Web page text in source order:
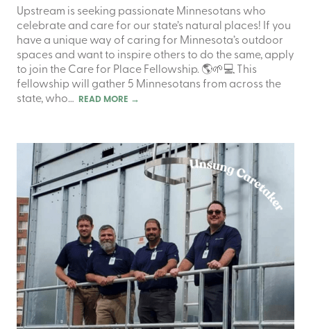
Upstream is seeking passionate Minnesotans who
celebrate and care for our state’s natural places! If you
have a unique way of caring for Minnesota’s outdoor
spaces and want to inspire others to do the same, apply
to join the Care for Place Fellowship. 🌎🌱💻 This
fellowship will gather 5 Minnesotans from across the
state, who…
READ MORE →